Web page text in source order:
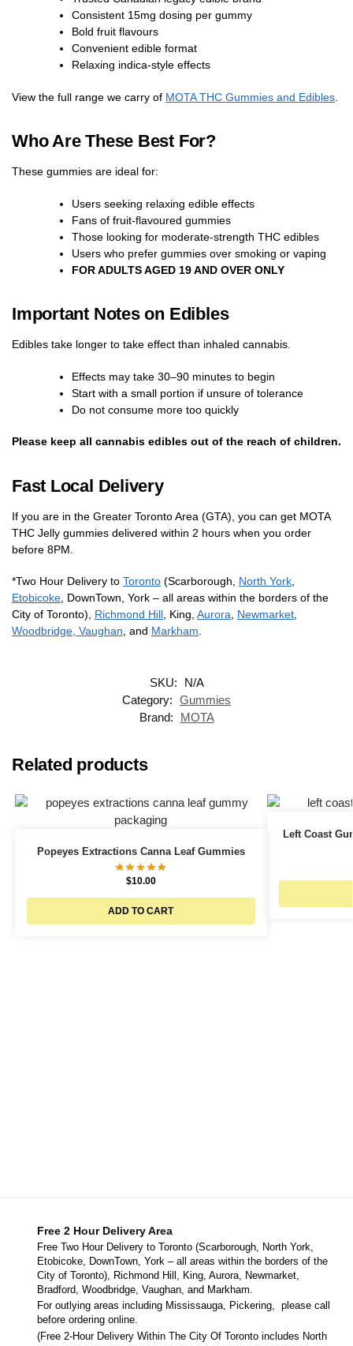
Consistent 15mg dosing per gummy
Bold fruit flavours
Convenient edible format
Relaxing indica-style effects
View the full range we carry of MOTA THC Gummies and Edibles
Who Are These Best For?
These gummies are ideal for:
Users seeking relaxing edible effects
Fans of fruit-flavoured gummies
Those looking for moderate-strength THC edibles
Users who prefer gummies over smoking or vaping
FOR ADULTS AGED 19 AND OVER ONLY
Important Notes on Edibles
Edibles take longer to take effect than inhaled cannabis.
Effects may take 30–90 minutes to begin
Start with a small portion if unsure of tolerance
Do not consume more too quickly
Please keep all cannabis edibles out of the reach of children.
Fast Local Delivery
If you are in the Greater Toronto Area (GTA), you can get MOTA
THC Jelly gummies delivered within 2 hours when you order
before 8PM.
*Two Hour Delivery to Toronto (Scarborough, North York
Etobicoke , DownTown, York – all areas within the borders of the
City of Toronto), Richmond Hill , King, Aurora Newmarket
Woodbridge, Vaughan , and Markham
SKU:
N/A
Category: Gummies
Brand:
MOTA
Related products
Popeyes Extractions Canna Leaf Gummies
$10.00
ADD TO CART
Left Coast
Free 2 Hour Delivery Area
Free Two Hour Delivery to Toronto (Scarborough, North York,
Etobicoke, DownTown, York – all areas within the borders of the
City of Toronto), Richmond Hill, King, Aurora, Newmarket,
Bradford, Woodbridge, Vaughan, and Markham.
For outlying areas including Mississauga, Pickering, please call
before ordering online.
(Free 2-Hour Delivery Within The City Of Toronto includes North